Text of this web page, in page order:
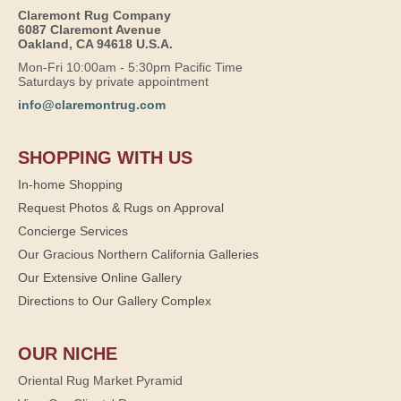
Claremont Rug Company
6087 Claremont Avenue
Oakland, CA 94618 U.S.A.
Mon-Fri 10:00am - 5:30pm Pacific Time
Saturdays by private appointment
info@claremontrug.com
SHOPPING WITH US
In-home Shopping
Request Photos & Rugs on Approval
Concierge Services
Our Gracious Northern California Galleries
Our Extensive Online Gallery
Directions to Our Gallery Complex
OUR NICHE
Oriental Rug Market Pyramid